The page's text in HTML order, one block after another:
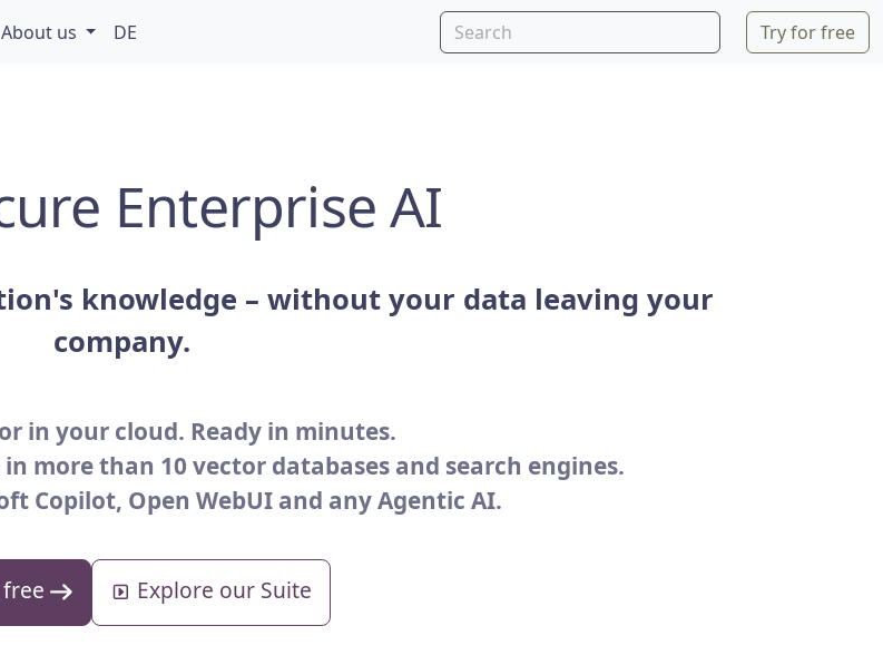
About us DE Try for free
Enterprise AI
knowledge – without your data leaving your
company.
in your cloud. Ready in minutes.
more than 10 vector databases and search engines.
Copilot, Open WebUI and any Agentic AI.
free Explore our Suite